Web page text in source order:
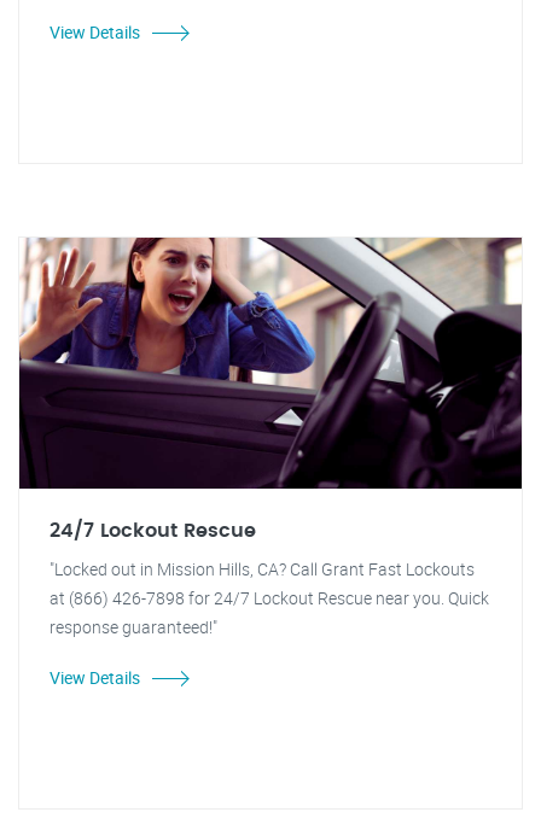
View Details
24/7 Lockout Rescue
"Locked out in Mission Hills, CA? Call Grant Fast Lockouts
at (866) 426-7898 for 24/7 Lockout Rescue near you. Quick
response guaranteed!"
View Details